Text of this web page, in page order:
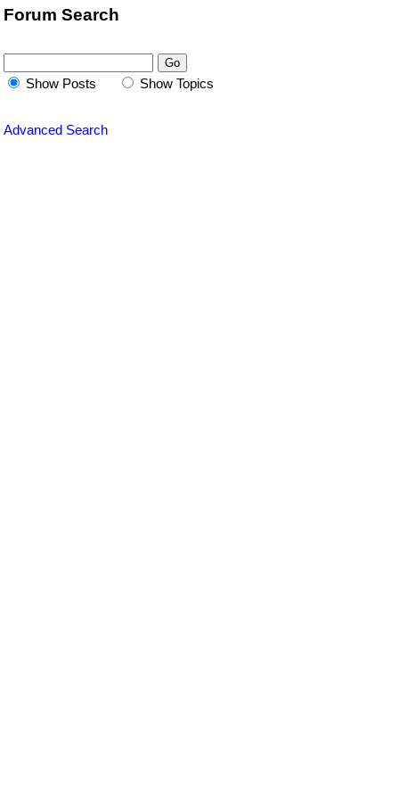
Forum Search
Show Posts Show Topics
Advanced Search